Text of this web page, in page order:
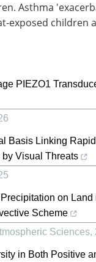
Asthma
exposed children
PIEZO1
Basis Linking
Visual Threats
on
Scheme
Sciences,
in Both Positive